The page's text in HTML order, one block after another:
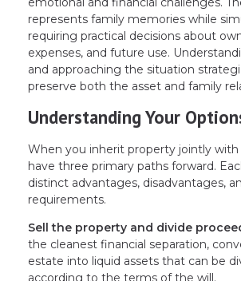
represents family memories while
requiring practical decisions about
expenses, and future use.
and approaching the situation
preserve both the asset and family
Understanding Your
When you inherit property jointly with
have three primary paths forward.
distinct advantages, disadvantages,
requirements.
Sell the property and divide
the cleanest financial separation,
estate into liquid assets that can be
according to the terms of the will.